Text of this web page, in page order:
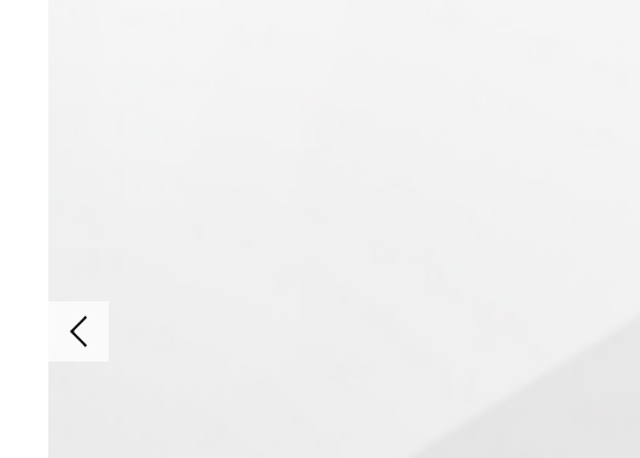
Previous slide